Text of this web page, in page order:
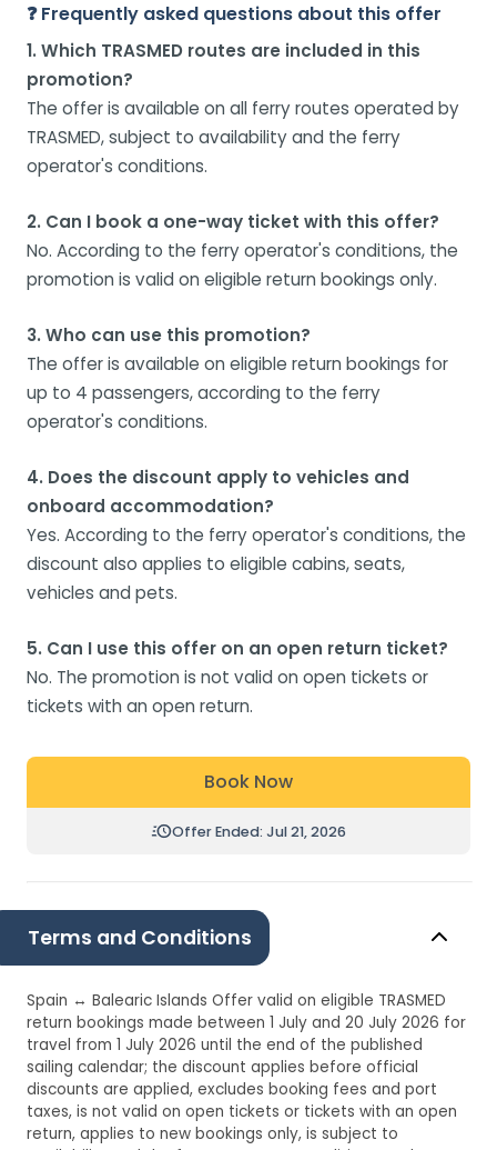
❓ Frequently asked questions about this offer
1. Which TRASMED routes are included in this
promotion?
The offer is available on all ferry routes operated by
TRASMED, subject to availability and the ferry
operator's conditions.
2. Can I book a one-way ticket with this offer?
No. According to the ferry operator's conditions, the
promotion is valid on eligible return bookings only.
3. Who can use this promotion?
The offer is available on eligible return bookings for
up to 4 passengers, according to the ferry
operator's conditions.
4. Does the discount apply to vehicles and
onboard accommodation?
Yes. According to the ferry operator's conditions, the
discount also applies to eligible cabins, seats,
vehicles and pets.
5. Can I use this offer on an open return ticket?
No. The promotion is not valid on open tickets or
tickets with an open return.
Book Now
Offer Ended: Jul 21, 2026
Terms and Conditions
Spain ↔ Balearic Islands Offer valid on eligible TRASMED
return bookings made between 1 July and 20 July 2026 for
travel from 1 July 2026 until the end of the published
sailing calendar; the discount applies before official
discounts are applied, excludes booking fees and port
taxes, is not valid on open tickets or tickets with an open
return, applies to new bookings only, is subject to